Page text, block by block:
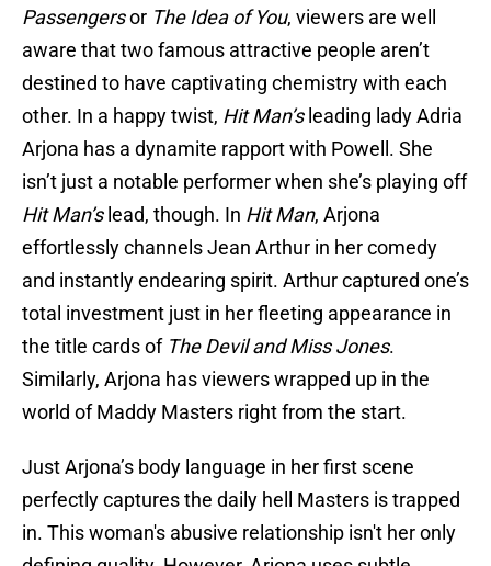
Passengersor The Idea of You, viewers are well
aware that two famous attractive people aren’t
destined to have captivating chemistry with each
other. In a happy twist, Hit Man’sleading lady Adria
Arjona has a dynamite rapport with Powell. She
isn’t just a notable performer when she’s playing off
Hit Man’slead, though. In Hit Man, Arjona
effortlessly channels Jean Arthur in her comedy
and instantly endearing spirit. Arthur captured one’s
total investment just in her fleeting appearance in
the title cards of The Devil and Miss Jones.
Similarly, Arjona has viewers wrapped up in the
world of Maddy Masters right from the start.
Just Arjona’s body language in her first scene
perfectly captures the daily hell Masters is trapped
in. This woman's abusive relationship isn't her only